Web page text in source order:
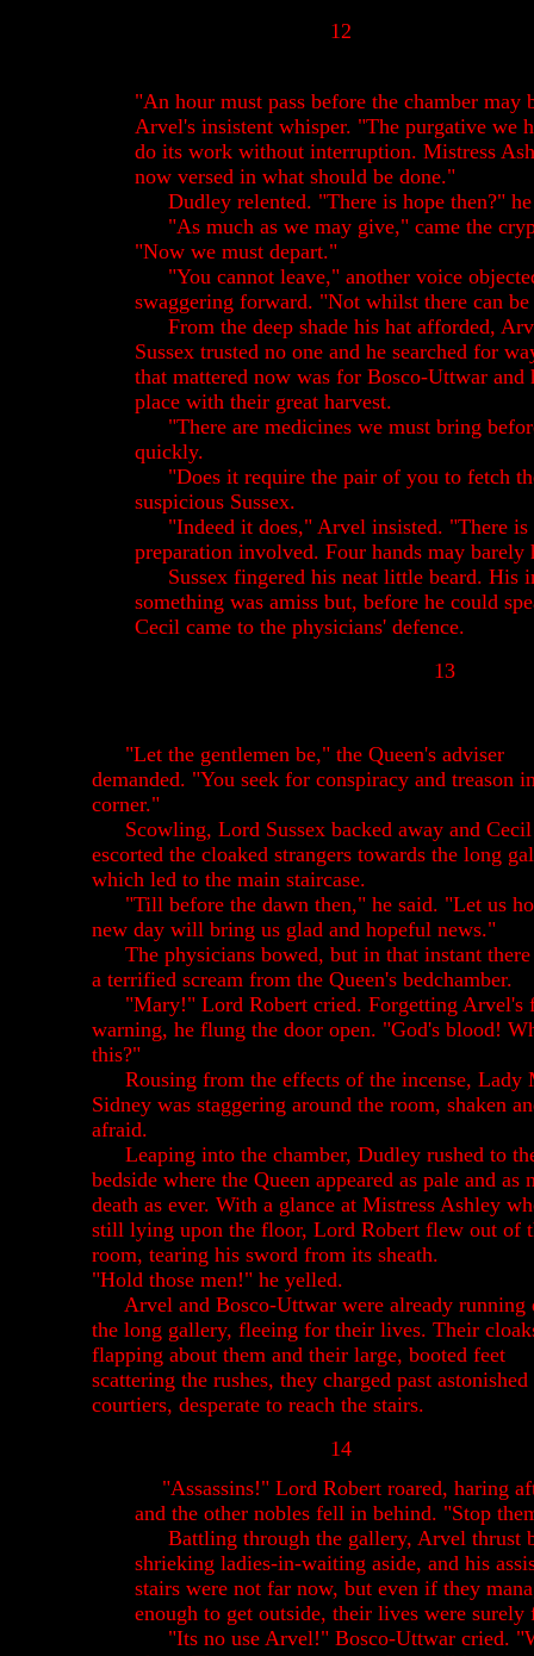
12
"An hour must pass before the chamber may
Arvel's insistent whisper. "The purgative we
do its work without interruption. Mistress
now versed in what should be done."
Dudley relented. "There is hope then?"
"As much as we may give," came the
"Now we must depart."
"You cannot leave," another voice
swaggering forward. "Not whilst there can
From the deep shade his hat afforded,
Sussex trusted no one and he searched for
that mattered now was for Bosco-Uttwar and
place with their great harvest.
"There are medicines we must bring
quickly.
"Does it require the pair of you to fetch
suspicious Sussex.
"Indeed it does," Arvel insisted. "There is
preparation involved. Four hands may
Sussex fingered his neat little beard. His
something was amiss but, before he could
Cecil came to the physicians' defence.
13
"Let the gentlemen be," the Queen's adviser
demanded. "You seek for conspiracy and treason
corner."
Scowling, Lord Sussex backed away and Cecil
escorted the cloaked strangers towards the long
which led to the main staircase.
"Till before the dawn then," he said. "Let us
new day will bring us glad and hopeful news."
The physicians bowed, but in that instant there
a terrified scream from the Queen's bedchamber.
"Mary!" Lord Robert cried. Forgetting Arvel's
warning, he flung the door open. "God's blood!
this?"
Rousing from the effects of the incense, Lady
Sidney was staggering around the room, shaken
afraid.
Leaping into the chamber, Dudley rushed to
bedside where the Queen appeared as pale and as
death as ever. With a glance at Mistress Ashley
still lying upon the floor, Lord Robert flew out of
room, tearing his sword from its sheath.
"Hold those men!" he yelled.
Arvel and Bosco-Uttwar were already running
the long gallery, fleeing for their lives. Their
flapping about them and their large, booted feet
scattering the rushes, they charged past astonished
courtiers, desperate to reach the stairs.
14
"Assassins!" Lord Robert roared, haring
and the other nobles fell in behind. "Stop
Battling through the gallery, Arvel thrust
shrieking ladies-in-waiting aside, and his
stairs were not far now, but even if they
enough to get outside, their lives were
"Its no use Arvel!" Bosco-Uttwar cried.